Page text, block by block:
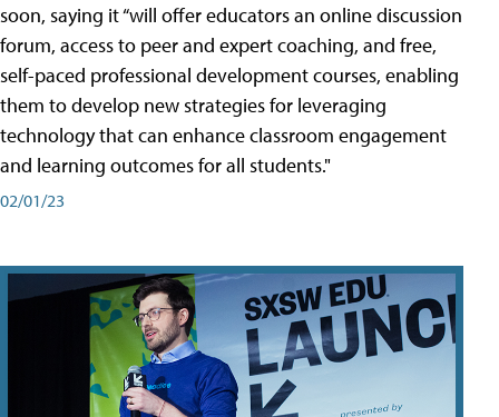
soon, saying it “will offer educators an online discussion
forum, access to peer and expert coaching, and free,
self-paced professional development courses, enabling
them to develop new strategies for leveraging
technology that can enhance classroom engagement
and learning outcomes for all students."
02/01/23